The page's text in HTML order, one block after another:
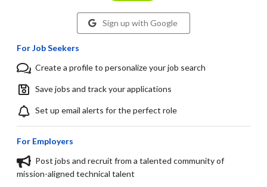
Sign up with Google
For Job Seekers
Create a profile to personalize your job search
Save jobs and track your applications
Set up email alerts for the perfect role
For Employers
Post jobs and recruit from a talented community of
mission-aligned technical talent